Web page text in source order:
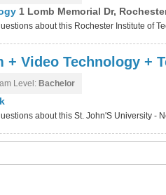
1 Lomb Memorial Dr,
about this Rochester Institute of
+ Video Technology +
Level: Bachelor
about this St. John'S University -